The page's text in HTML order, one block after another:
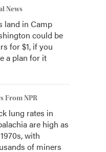
News
land in Camp
could be
for $1, if you
a plan for it
From NPR
lung rates in
are high as
with
of miners